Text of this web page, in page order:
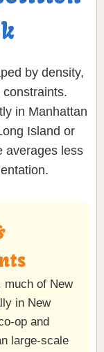
by density,
in Manhattan
Island or
averages less
much of New
in New
op and
large-scale